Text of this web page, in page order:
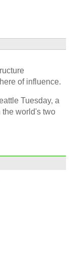
of influence.
Tuesday, a
the world's two